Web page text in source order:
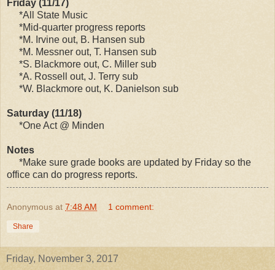
Friday (11/17)
*All State Music
*Mid-quarter progress reports
*M. Irvine out, B. Hansen sub
*M. Messner out, T. Hansen sub
*S. Blackmore out, C. Miller sub
*A. Rossell out, J. Terry sub
*W. Blackmore out, K. Danielson sub
Saturday (11/18)
*One Act @ Minden
Notes
*Make sure grade books are updated by Friday so the
office can do progress reports.
Anonymous at 7:48 AM 1 comment:
Share
Friday, November 3, 2017